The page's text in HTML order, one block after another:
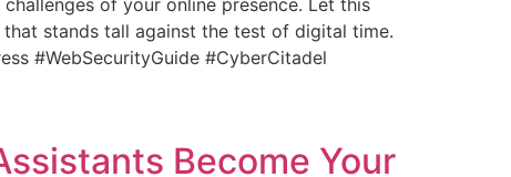
of your online presence. Let this
stands tall against the test of digital time.
#WebSecurityGuide #CyberCitadel
Become Your